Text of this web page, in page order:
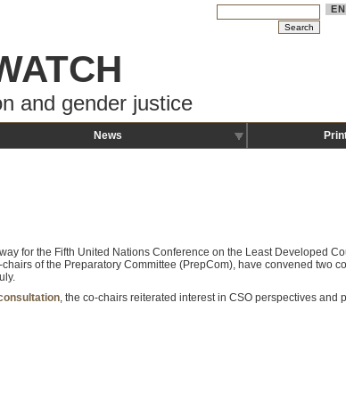
and gender justice
News
for the Fifth United Nations Conference on the Least Developed
of the Preparatory Committee (PrepCom), have convened two
, the co-chairs reiterated interest in CSO perspectives and